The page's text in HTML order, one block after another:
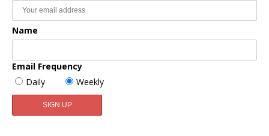
Name
Email Frequency
Daily
Weekly